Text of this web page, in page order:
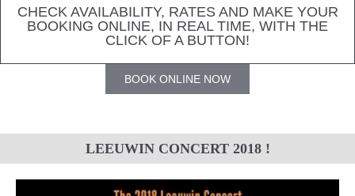
CHECK AVAILABILITY, RATES AND MAKE YOUR
BOOKING ONLINE, IN REAL TIME, WITH THE
CLICK OF A BUTTON!
BOOK ONLINE NOW
LEEUWIN CONCERT 2018 !